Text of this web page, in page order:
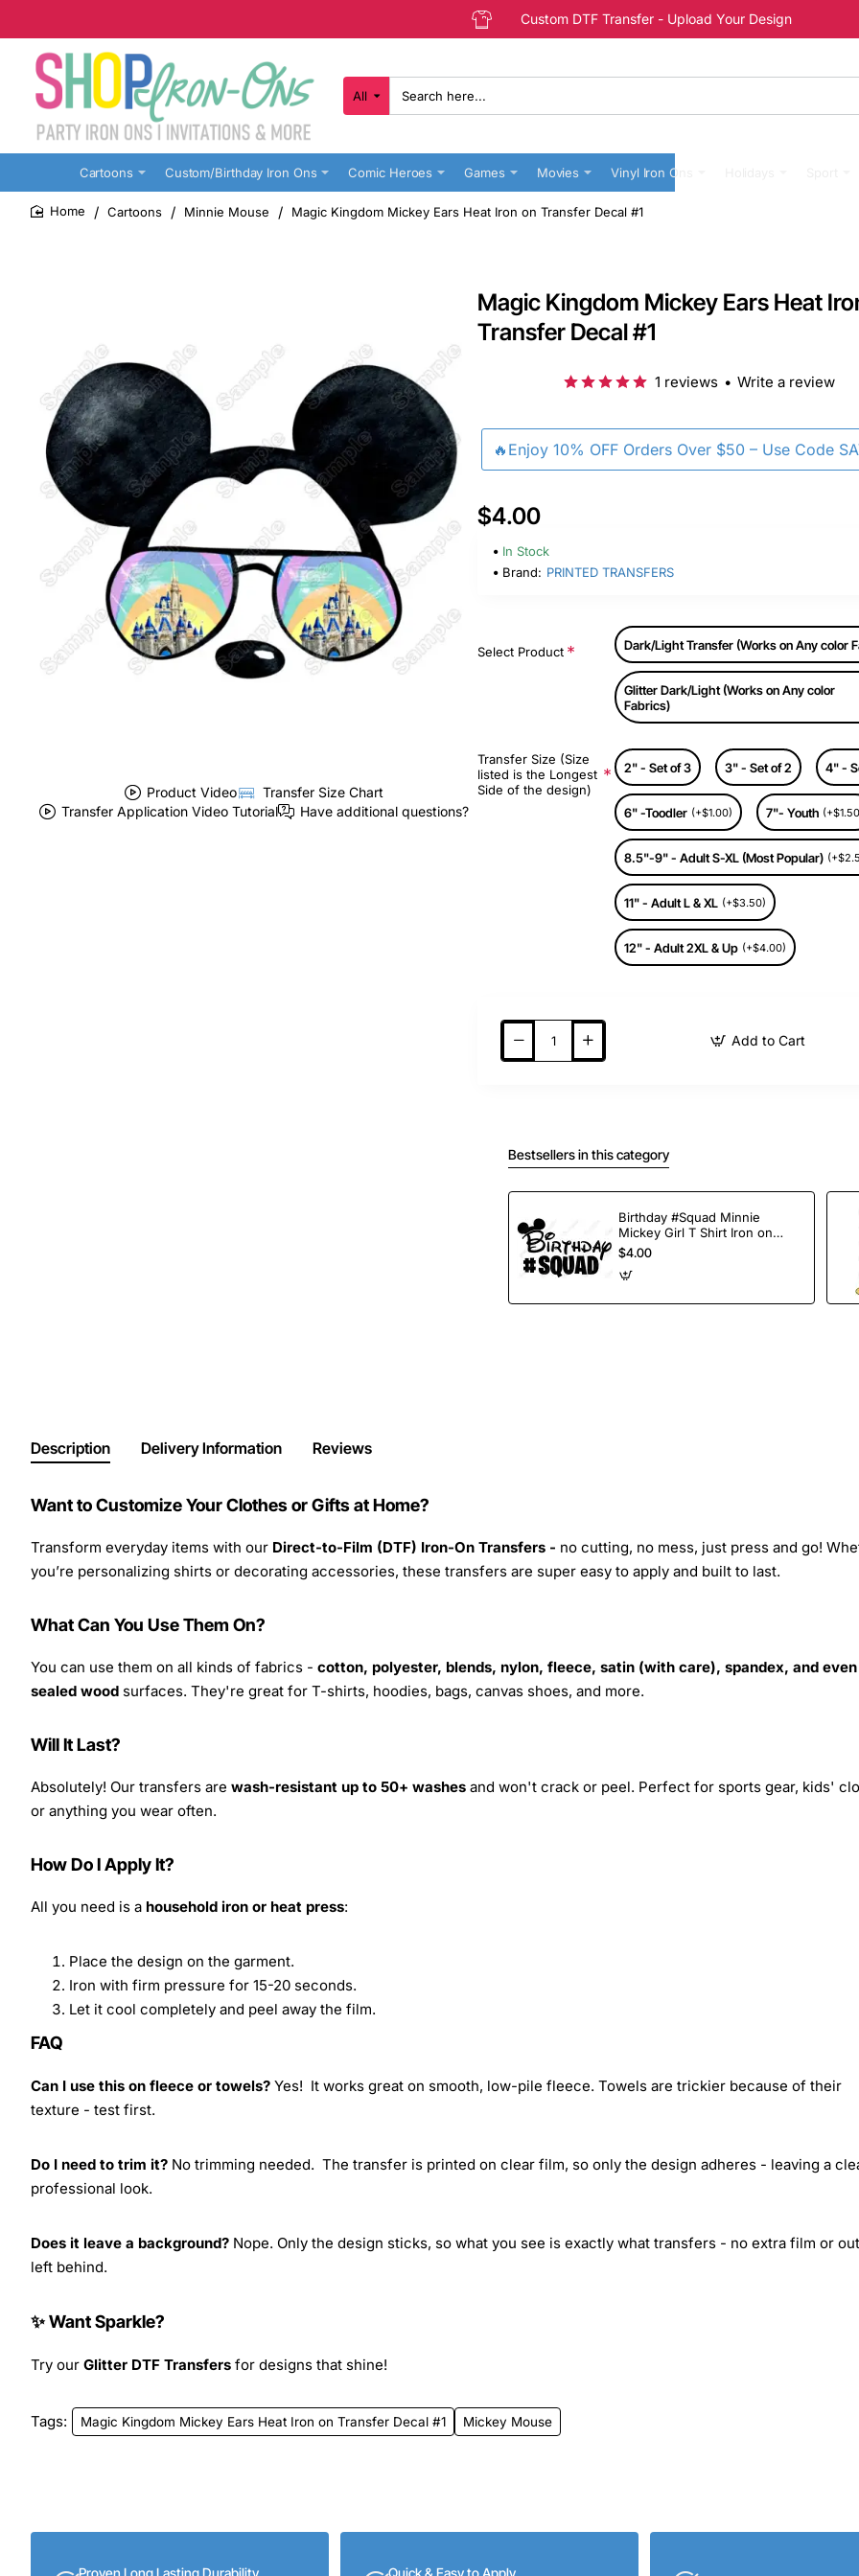
Custom DTF Transfer - Upload Your Design
All
Search
here...
Cartoons Custom/Birthday Iron Ons Comic Heroes Games Movies Vinyl Iron Ons
Cartoons Minnie Mouse Magic Kingdom Mickey Ears Heat Iron on Transfer Decal #1
Product Video
Transfer Size Chart
Transfer Application Video Tutorial
Have additional questions?
Magic Kingdom Mickey Ears Heat
Transfer Decal #1
🔥Enjoy 10% OFF Orders Over $50 – Use Code
1 reviews • Write a review
$4.00
In Stock
Brand: PRINTED TRANSFERS
Select Product Dark/Light Transfer (Works on Any color
Glitter Dark/Light (Works on Any color
Fabrics)
Transfer Size (Size
listed is the Longest
Side of the design)
2" - Set of 3 3" - Set of 2 4" -
6" -Toodler (+$1.00) 7"- Youth
8.5"-9" - Adult S-XL (Most Popular)
11" - Adult L & XL (+$3.50)
12" - Adult 2XL & Up (+$4.00)
Add to Cart
Bestsellers in this category
Birthday #Squad Minnie
Mickey Girl T Shirt Iron on
Transfer Decal
$4.00
Description Delivery Information Reviews
Want to Customize Your Clothes or Gifts at Home?
Transform everyday items with our Direct-to-Film (DTF) Iron-On Transfers - no cutting, no mess, just press and go!
you’re personalizing shirts or decorating accessories, these transfers are super easy to apply and built to last.
What Can You Use Them On?
You can use them on all kinds of fabrics - cotton, polyester, blends, nylon, fleece, satin (with care), spandex, and even
sealed wood surfaces. They're great for T-shirts, hoodies, bags, canvas shoes, and more.
Will It Last?
Absolutely! Our transfers are wash-resistant up to 50+ washes and won't crack or peel. Perfect for sports gear, kids'
or anything you wear often.
How Do I Apply It?
All you need is a household iron or heat press:
Place the design on the garment.
Iron with firm pressure for 15-20 seconds.
Let it cool completely and peel away the film.
FAQ
Can I use this on fleece or towels? Yes! It works great on smooth, low-pile fleece. Towels are trickier because of their
texture - test first.
Do I need to trim it? No trimming needed. The transfer is printed on clear film, so only the design adheres - leaving a
professional look.
Does it leave a background? Nope. Only the design sticks, so what you see is exactly what transfers - no extra film or
left behind.
✨ Want Sparkle?
Try our Glitter DTF Transfers for designs that shine!
Tags: Magic Kingdom Mickey Ears Heat Iron on Transfer Decal #1 Mickey Mouse
Proven Long Lasting Durability Quick & Easy to Apply